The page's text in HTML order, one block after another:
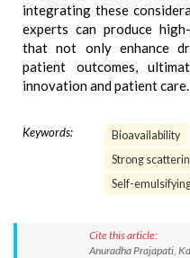
integrating these
experts can produce
that not only enhance
patient outcomes,
innovation and patient care.
Keywords: Bioavailability
Strong
Self-
Cite this article:
Anuradha Prajapati,